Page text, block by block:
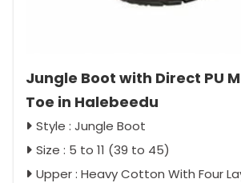
Jungle Boot with Direct PU
Toe in Halebeedu
Style : Jungle Boot
Size : 5 to 11 (39 to 45)
Upper : Heavy Cotton With Four